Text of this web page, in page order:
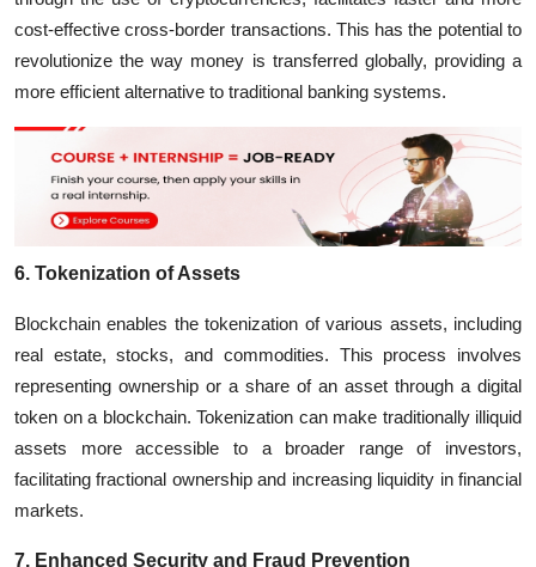
cost-effective cross-border transactions. This has the potential to
revolutionize the way money is transferred globally, providing a
more efficient alternative to traditional banking systems.
6. Tokenization of Assets
Blockchain enables the tokenization of various assets, including
real estate, stocks, and commodities. This process involves
representing ownership or a share of an asset through a digital
token on a blockchain. Tokenization can make traditionally illiquid
assets more accessible to a broader range of investors,
facilitating fractional ownership and increasing liquidity in financial
markets.
7. Enhanced Security and Fraud Prevention